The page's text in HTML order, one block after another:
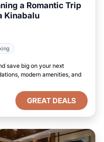
a Romantic Trip
Kinabalu
save big on your next
modern amenities, and
GREAT DEALS